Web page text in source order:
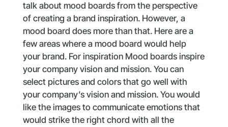
talk about mood boards from the perspective
of creating a brand inspiration. However, a
mood board does more than that. Here are a
few areas where a mood board would help
your brand. For inspiration Mood boards inspire
your company vision and mission. You can
select pictures and colors that go well with
your company’s vision and mission. You would
like the images to communicate emotions that
would strike the right chord with all the